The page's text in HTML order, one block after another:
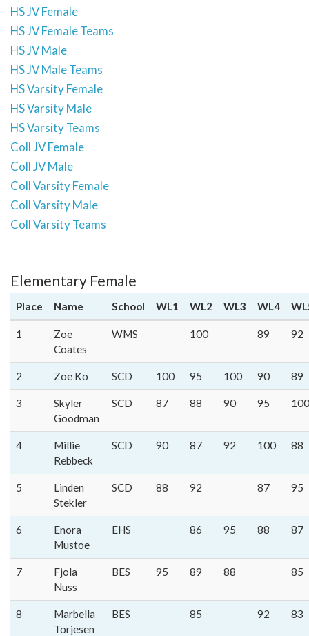
HS JV Female
HS JV Female Teams
HS JV Male
HS JV Male Teams
HS Varsity Female
HS Varsity Male
HS Varsity Teams
Coll JV Female
Coll JV Male
Coll Varsity Female
Coll Varsity Male
Coll Varsity Teams
Elementary Female
Place Name School WL1 WL2 WL3 WL4
1
Zoe
Coates
WMS 100 89 92
2 Zoe Ko SCD 100 95 100 90 89
3
Skyler
Goodman
SCD 87 88 90 95 100
4
Millie
Rebbeck
SCD 90 87 92 100 88
5
Linden
Stekler
SCD 88 92 87 95
6
Enora
Mustoe
EHS 86 95 88 87
7
Fjola
Nuss
BES 95 89 88 85
8
Marbella
Torjesen
BES 85 92 83